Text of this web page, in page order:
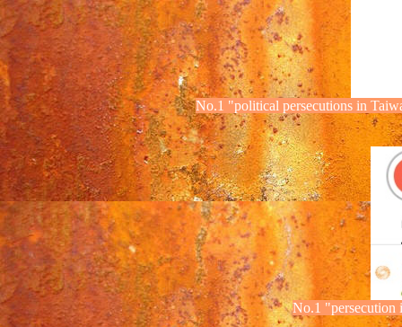
No.1 "political persecutions in
No.1 "persecution